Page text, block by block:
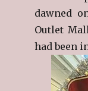
dawned
Outlet
had been